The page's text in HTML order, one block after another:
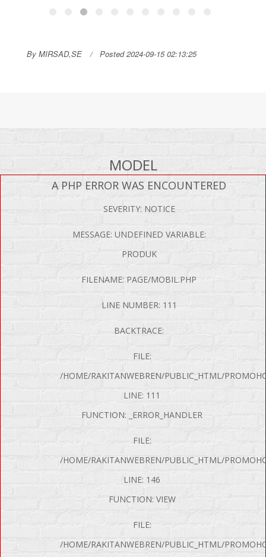
By MIRSAD,SE Posted 2024-09-15 02:13:25
MODEL
A PHP ERROR WAS ENCOUNTERED
SEVERITY: NOTICE
MESSAGE: UNDEFINED VARIABLE:
PRODUK
FILENAME: PAGE/MOBIL.PHP
LINE NUMBER: 111
BACKTRACE:
FILE:
/HOME/RAKITANWEBREN/PUBLIC_HTML/
LINE: 111
FUNCTION: _ERROR_HANDLER
FILE:
/HOME/RAKITANWEBREN/PUBLIC_HTML/
LINE: 146
FUNCTION: VIEW
FILE:
/HOME/RAKITANWEBREN/PUBLIC_HTML/